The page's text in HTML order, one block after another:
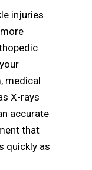
injuries
medical
X-rays
accurate
that
quickly as